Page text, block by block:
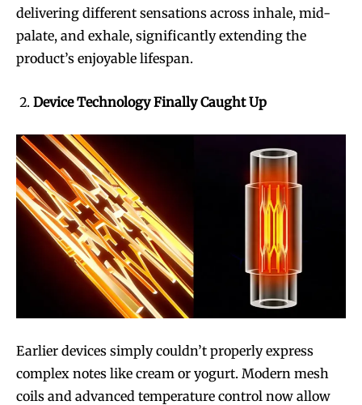
delivering different sensations across inhale, mid-
palate, and exhale, significantly extending the
product’s enjoyable lifespan.
Device Technology Finally Caught Up
Earlier devices simply couldn’t properly express
complex notes like cream or yogurt. Modern mesh
coils and advanced temperature control now allow